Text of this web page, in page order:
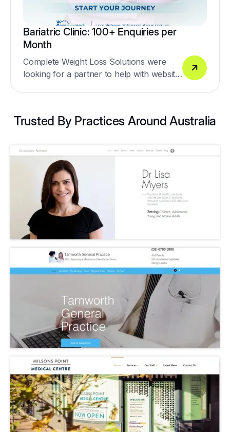
Bariatric Clinic: 100+ Enquiries per
Month
Complete Weight Loss Solutions were
looking for a partner to help with website
Trusted By Practices Around Australia